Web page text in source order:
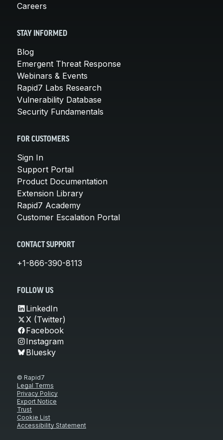
Careers
STAY INFORMED
Blog
Emergent Threat Response
Webinars & Events
Rapid7 Labs Research
Vulnerability Database
Security Fundamentals
FOR CUSTOMERS
Sign In
Support Portal
Product Documentation
Extension Library
Rapid7 Academy
Customer Escalation Portal
CONTACT SUPPORT
+1-866-390-8113
FOLLOW US
LinkedIn
X (Twitter)
Facebook
Instagram
Bluesky
© Rapid7
Legal Terms
Privacy Policy
Export Notice
Trust
Cookie List
Accessibility Statement